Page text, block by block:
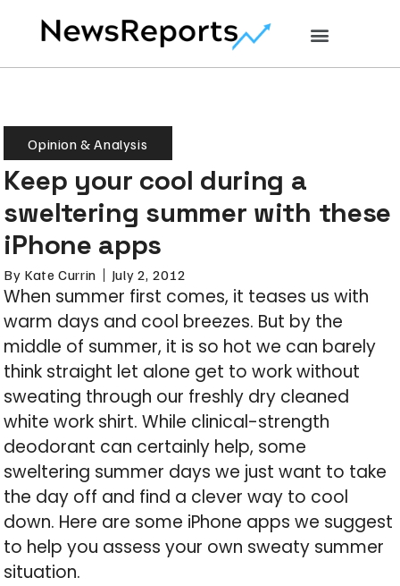
Opinion & Analysis
Keep your cool during a
sweltering summer with these
iPhone apps
By Kate Currin July 2, 2012
When summer first comes, it teases us with
warm days and cool breezes. But by the
middle of summer, it is so hot we can barely
think straight let alone get to work without
sweating through our freshly dry cleaned
white work shirt. While clinical-strength
deodorant can certainly help, some
sweltering summer days we just want to take
the day off and find a clever way to cool
down. Here are some iPhone apps we suggest
to help you assess your own sweaty summer
situation.